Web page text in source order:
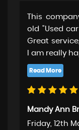
This
old "Used
Great
I am really
Mandy Ann
Friday, 12th